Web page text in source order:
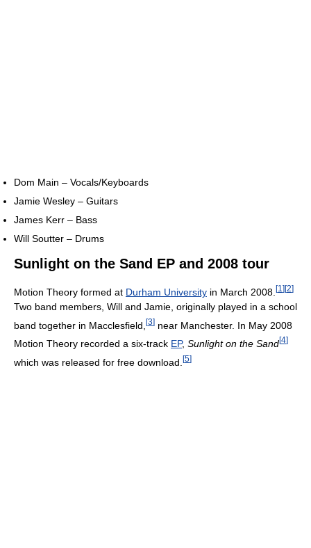
Dom Main – Vocals/Keyboards
Jamie Wesley – Guitars
James Kerr – Bass
Will Soutter – Drums
Sunlight on the Sand EP and 2008 tour
Motion Theory formed at Durham University in March 2008. [1 ][2]
Two band members, Will and Jamie, originally played in a school
band together in Macclesfield, [3] near Manchester. In May 2008
Motion Theory recorded a six-track EP, Sunlight on the Sand[4]
which was released for free download. [5]